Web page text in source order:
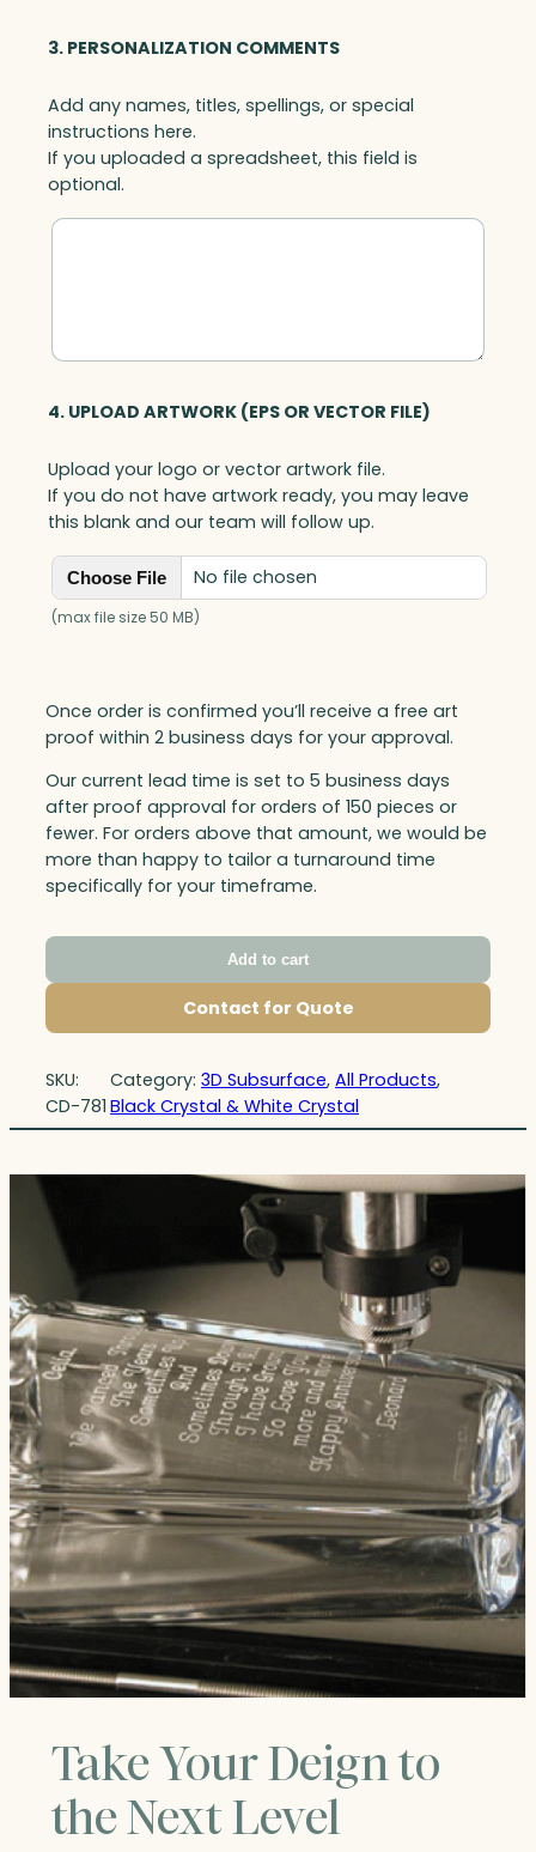
3. PERSONALIZATION COMMENTS
Add any names, titles, spellings, or special
instructions here.
If you uploaded a spreadsheet, this field is
optional.
4. UPLOAD ARTWORK (EPS OR VECTOR FILE)
Upload your logo or vector artwork file.
If you do not have artwork ready, you may leave
this blank and our team will follow up.
Choose File No file chosen
(max file size 50 MB)
Once order is confirmed you’ll receive a free art
proof within 2 business days for your approval.
Our current lead time is set to 5 business days
after proof approval for orders of 150 pieces or
fewer. For orders above that amount, we would be
more than happy to tailor a turnaround time
specifically for your timeframe.
Add to cart
Contact for Quote
SKU:
CD-781
Category:3D Subsurface, All Products
Black Crystal & White Crystal
Take Your Deign to
the Next Level